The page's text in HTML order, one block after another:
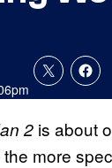
2 is about
more